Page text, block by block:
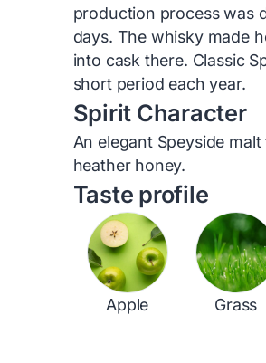
production process was
days. The whisky made
into cask there. Classic
short period each year.
Spirit Character
An elegant Speyside
heather honey.
Taste profile
Apple Grass